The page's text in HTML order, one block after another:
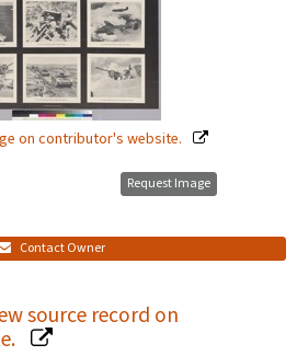
on contributor's website.
Contact Owner
Request Image
source record on